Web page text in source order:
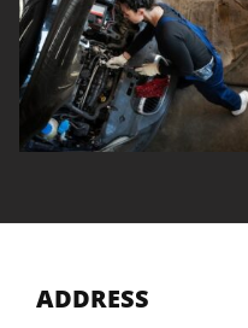
ADDRESS